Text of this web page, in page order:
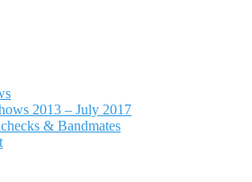
2013 – July 2017
& Bandmates